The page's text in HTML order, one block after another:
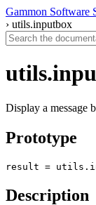
Gammon Software
› utils.inputbox
Display a message
Prototype
result =
Description